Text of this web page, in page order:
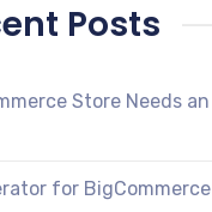
Posts
Store Needs an
for BigCommerce